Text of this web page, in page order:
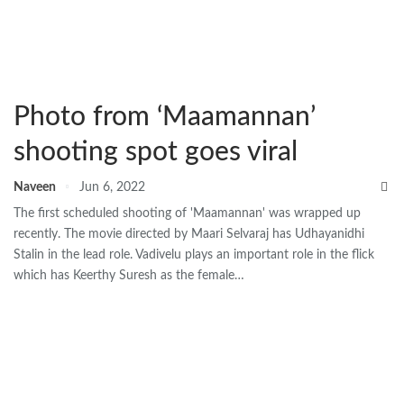
Photo from ‘Maamannan’
shooting spot goes viral
Naveen Jun 6, 2022
The first scheduled shooting of 'Maamannan' was wrapped up
recently. The movie directed by Maari Selvaraj has Udhayanidhi
Stalin in the lead role. Vadivelu plays an important role in the flick
which has Keerthy Suresh as the female…